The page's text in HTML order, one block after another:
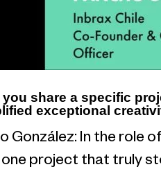
you share a specific
exceptional
González: In the role
project that truly